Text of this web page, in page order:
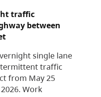
traffic
between
single lane
traffic
from May 25
Work